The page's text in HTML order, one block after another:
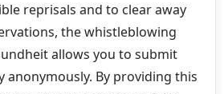
reprisals and to clear away
the whistleblowing
allows you to submit
By providing this